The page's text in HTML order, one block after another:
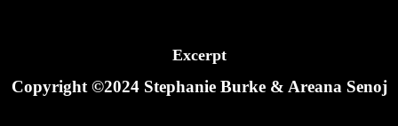
Excerpt
Copyright ©2024 Stephanie Burke & Areana Senoj